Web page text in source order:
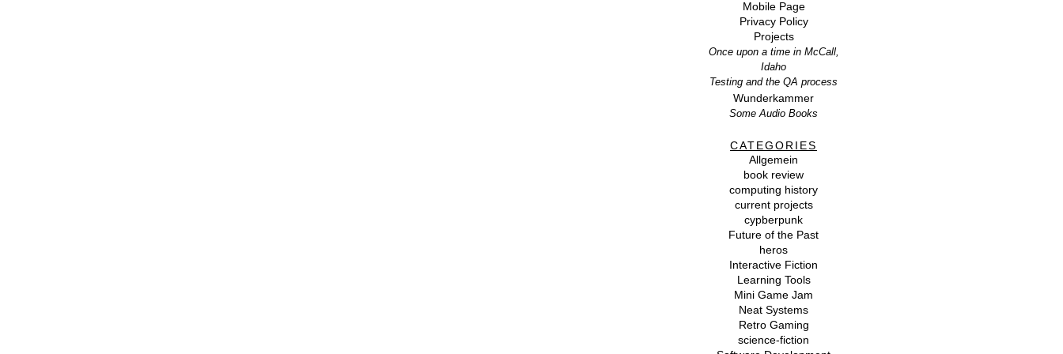
Mobile Page
Privacy Policy
Projects
Once upon a time in McCall,
Idaho
Testing and the QA process
Wunderkammer
Some Audio Books
CATEGORIES
Allgemein
book review
computing history
current projects
cypberpunk
Future of the Past
heros
Interactive Fiction
Learning Tools
Mini Game Jam
Neat Systems
Retro Gaming
science-fiction